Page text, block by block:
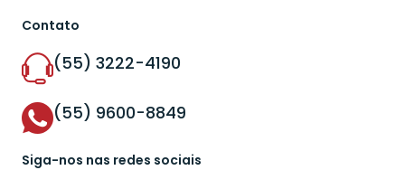
Contato
(55) 3222-4190
(55) 9600-8849
Siga-nos nas redes sociais